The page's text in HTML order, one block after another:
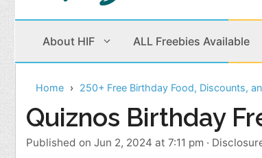
About HIF ALL Freebies Available
Beauty Products
Children
Cleaning
Home &
Home 250+ Free Birthday Food, Discounts,
Quiznos Birthday
Published on Jun 2, 2024 at 7:11 pm ·